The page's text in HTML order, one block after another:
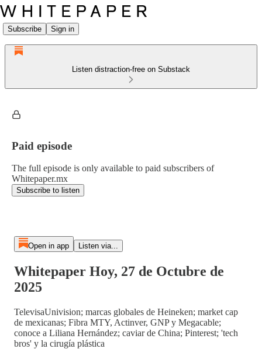
Subscribe Sign in
Listen distraction-free on Substack
Paid episode
The full episode is only available to paid subscribers of
Whitepaper.mx
Subscribe to listen
Open in app Listen via...
Whitepaper Hoy, 27 de Octubre de
2025
TelevisaUnivision; marcas globales de Heineken; market cap
de mexicanas; Fibra MTY, Actinver, GNP y Megacable;
conoce a Liliana Hernández; caviar de China; Pinterest; 'tech
bros' y la cirugía plástica